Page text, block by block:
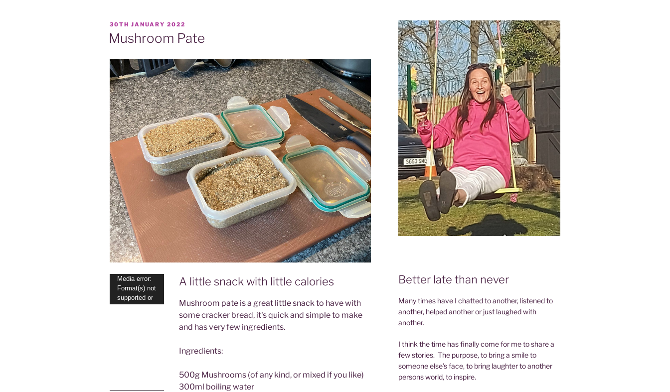
POSTED
ON
30TH JANUARY 2022
Mushroom Pate
Video
Player
Media error:
Format(s) not
supported or
A little snack with little calories
Mushroom pate is a great little snack to have with
some cracker bread, it's quick and simple to make
and has very few ingredients.
Ingredients:
500g Mushrooms (of any kind, or mixed if you like)
300ml boiling water
Better late than never
Many times have I chatted to another, listened to
another, helped another or just laughed with
another.
I think the time has finally come for me to share a
few stories. The purpose, to bring a smile to
someone else’s face, to bring laughter to another
persons world, to inspire.